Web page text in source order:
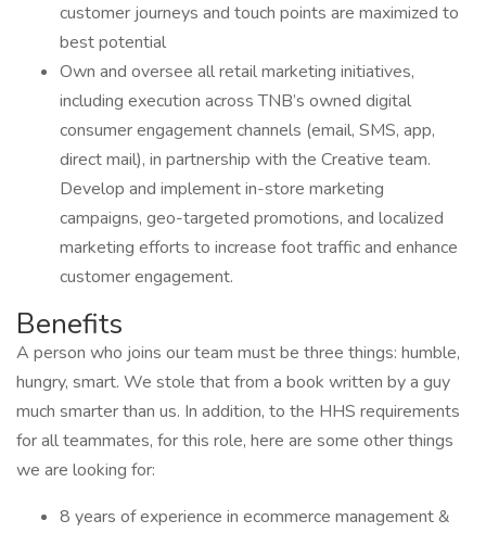
customer journeys and touch points are maximized to
best potential
Own and oversee all retail marketing initiatives,
including execution across TNB’s owned digital
consumer engagement channels (email, SMS, app,
direct mail), in partnership with the Creative team.
Develop and implement in-store marketing
campaigns, geo-targeted promotions, and localized
marketing efforts to increase foot traffic and enhance
customer engagement.
Benefits
A person who joins our team must be three things: humble,
hungry, smart. We stole that from a book written by a guy
much smarter than us. In addition, to the HHS requirements
for all teammates, for this role, here are some other things
we are looking for:
8 years of experience in ecommerce management &